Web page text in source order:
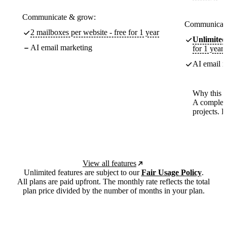
Communicate & grow:
2 mailboxes per website - free for 1 year
AI email marketing
Unlimited
for 1 year
AI email
Why this
A
projects.
View all features
Unlimited features are subject to ourFair Usage Policy.
All plans are paid upfront. The monthly rate reflects the total
plan price divided by the number of months in your plan.